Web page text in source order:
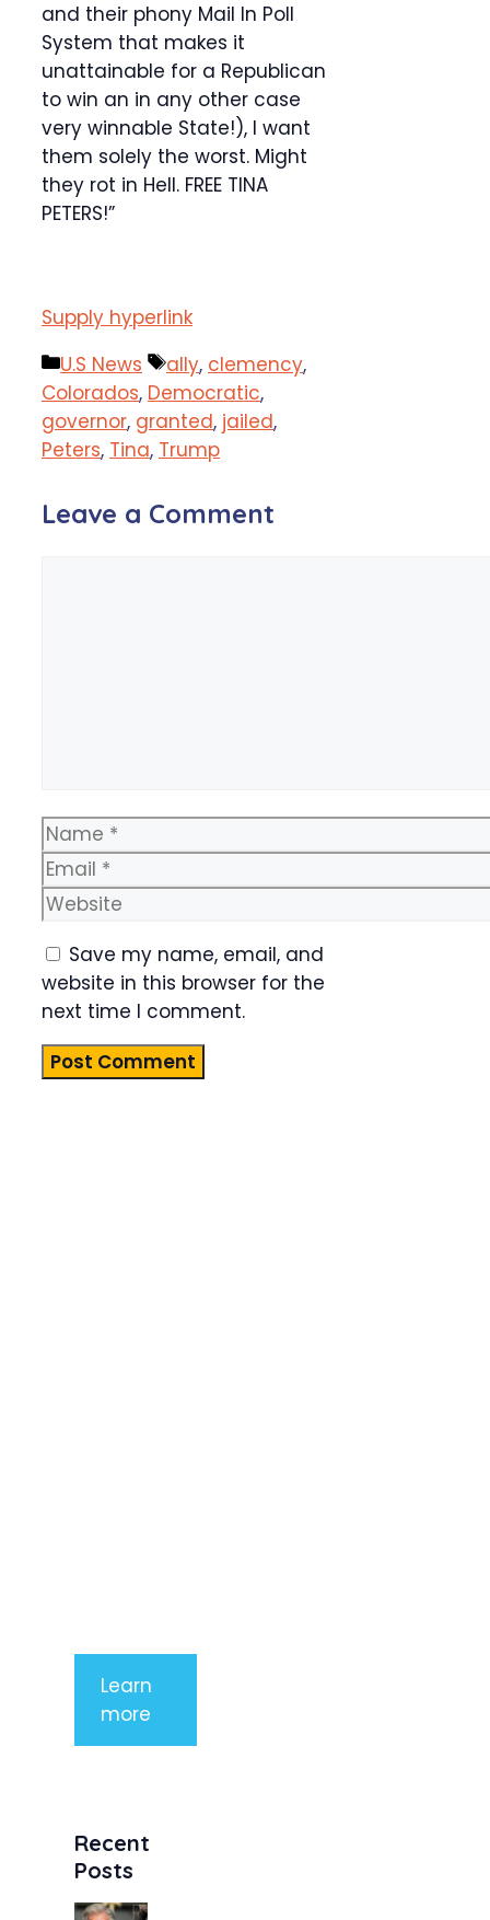
and their phony Mail In Poll
System that makes it
unattainable for a Republican
to win an in any other case
very winnable State!), I want
them solely the worst. Might
they rot in Hell. FREE TINA
PETERS!”
Supply hyperlink
Categories
U.S News Tags
ally, clemency,
Colorados, Democratic,
governor, granted, jailed,
Peters, Tina, Trump
Leave a Comment
Name
Email
Website
Save my name, email, and
website in this browser for the
next time I comment.
Learn
more
Recent
Posts